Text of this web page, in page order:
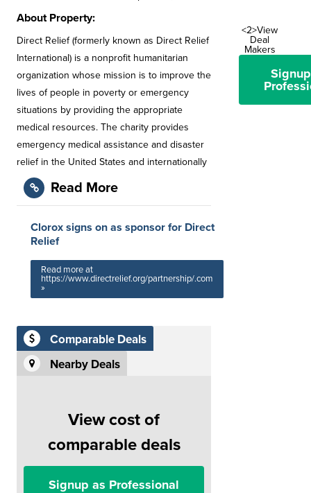
About Property:
Direct Relief (formerly known as Direct Relief
International) is a nonprofit humanitarian
organization whose mission is to improve the
lives of people in poverty or emergency
situations by providing the appropriate
medical resources. The charity provides
emergency medical assistance and disaster
relief in the United States and internationally
Read More
Clorox signs on as sponsor for Direct
Relief
Read more at
https://www.directrelief.org/partnership/.com
»
Comparable Deals
Nearby Deals
View cost of
comparable deals
Signup as Professional
<2>View
Deal
Makers